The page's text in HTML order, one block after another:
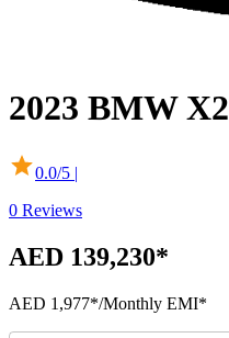
2023 BMW X2
0.0/5 |
0 Reviews
AED 139,230*
AED 1,977*/Monthly EMI*